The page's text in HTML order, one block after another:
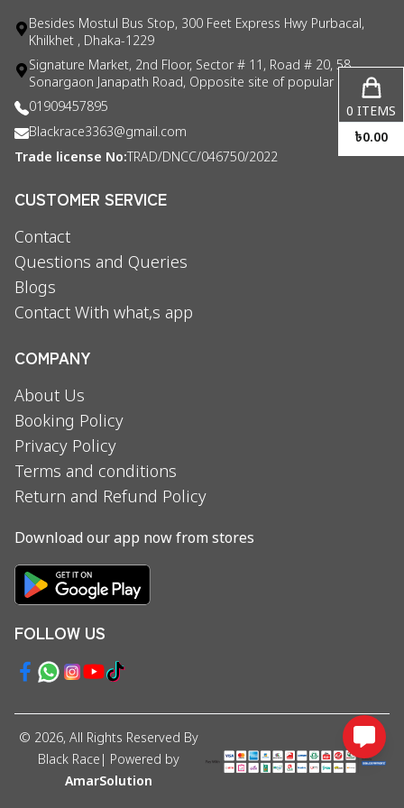
Besides Mostul Bus Stop, 300 Feet Express Hwy Purbacal,
Khilkhet , Dhaka-1229
Signature Market, 2nd Floor, Sector # 11, Road # 20, 58
Sonargaon Janapath Road, Opposite site of popular consul
01909457895
Blackrace3363@gmail.com
Trade license No: TRAD/DNCC/046750/2022
CUSTOMER SERVICE
Contact
Questions and Queries
Blogs
Contact With what,s app
COMPANY
About Us
Booking Policy
Privacy Policy
Terms and conditions
Return and Refund Policy
Download our app now from stores
FOLLOW US
© 2026, All Rights Reserved By
Black Race | Powered by
AmarSolution
0 ITEMS
৳0.00